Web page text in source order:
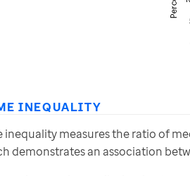
INEQUALITY
measures the ratio of
demonstrates an association